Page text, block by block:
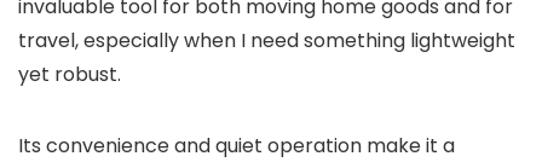
invaluable tool for both moving home goods and for
travel, especially when I need something lightweight
yet robust.
Its convenience and quiet operation make it a